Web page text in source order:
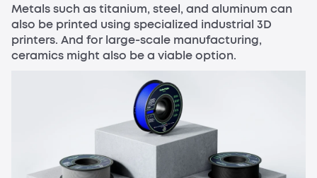
Metals such as titanium, steel, and aluminum can
also be printed using specialized industrial 3D
printers. And for large-scale manufacturing,
ceramics might also be a viable option.